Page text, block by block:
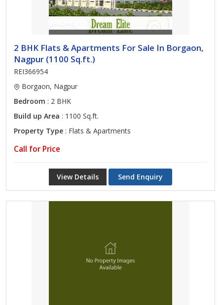
2 BHK Flats & Apartments For Sale In Borgaon,
Nagpur (1100 Sq.ft.)
REI366954
Borgaon, Nagpur
Bedroom : 2 BHK
Build up Area : 1100 Sq.ft.
Property Type : Flats & Apartments
Call for Price
View Details Send Enquiry